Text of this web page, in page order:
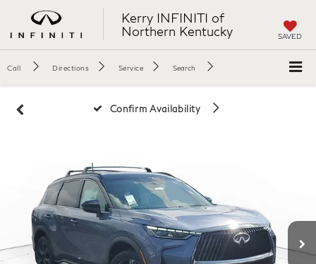
Kerry INFINITI of
Northern Kentucky
SAVED
Call Directions Service Search
Confirm Availability